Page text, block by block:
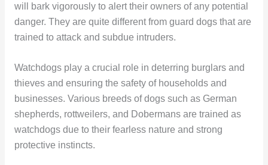
will bark vigorously to alert their owners of any potential
danger. They are quite different from guard dogs that are
trained to attack and subdue intruders.
Watchdogs play a crucial role in deterring burglars and
thieves and ensuring the safety of households and
businesses. Various breeds of dogs such as German
shepherds, rottweilers, and Dobermans are trained as
watchdogs due to their fearless nature and strong
protective instincts.